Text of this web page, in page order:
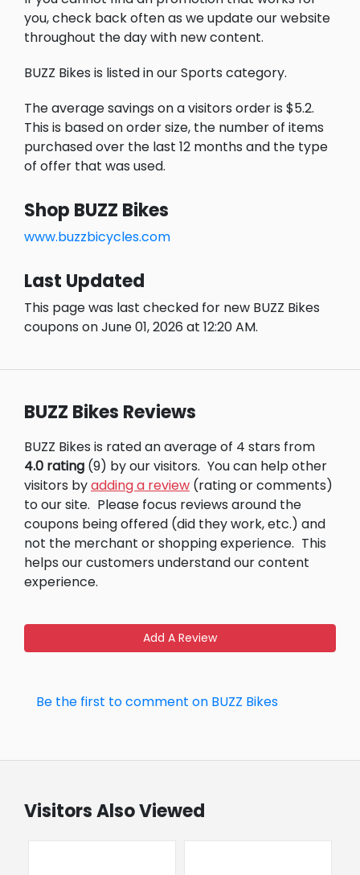
you, check back often as we update our website
throughout the day with new content.
BUZZ Bikes is listed in our Sports category.
The average savings on a visitors order is $5.2.
This is based on order size, the number of items
purchased over the last 12 months and the type
of offer that was used.
Shop BUZZ Bikes
www.buzzbicycles.com
Last Updated
This page was last checked for new BUZZ Bikes
coupons on June 01, 2026 at 12:20 AM.
BUZZ Bikes Reviews
BUZZ Bikes is rated an average of 4 stars from
4.0 rating (9) by our visitors. You can help other
visitors byadding a review (rating or comments)
to our site. Please focus reviews around the
coupons being offered (did they work, etc.) and
not the merchant or shopping experience. This
helps our customers understand our content
experience.
Add A Review
Be the first to comment on BUZZ Bikes
Visitors Also Viewed